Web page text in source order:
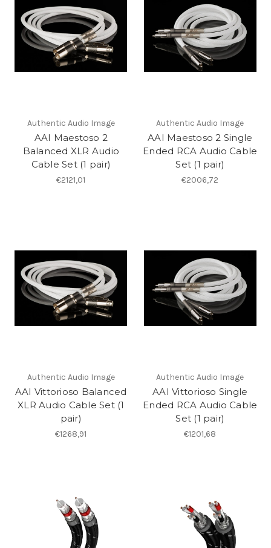
Authentic Audio Image
AAI Maestoso 2
Balanced XLR Audio
Cable Set (1 pair)
€2121,01
Authentic Audio Image
AAI Maestoso 2 Single
Ended RCA Audio Cable
Set (1 pair)
€2006,72
Authentic Audio Image
AAI Vittorioso Balanced
XLR Audio Cable Set (1
pair)
€1268,91
Authentic Audio Image
AAI Vittorioso Single
Ended RCA Audio Cable
Set (1 pair)
€1201,68